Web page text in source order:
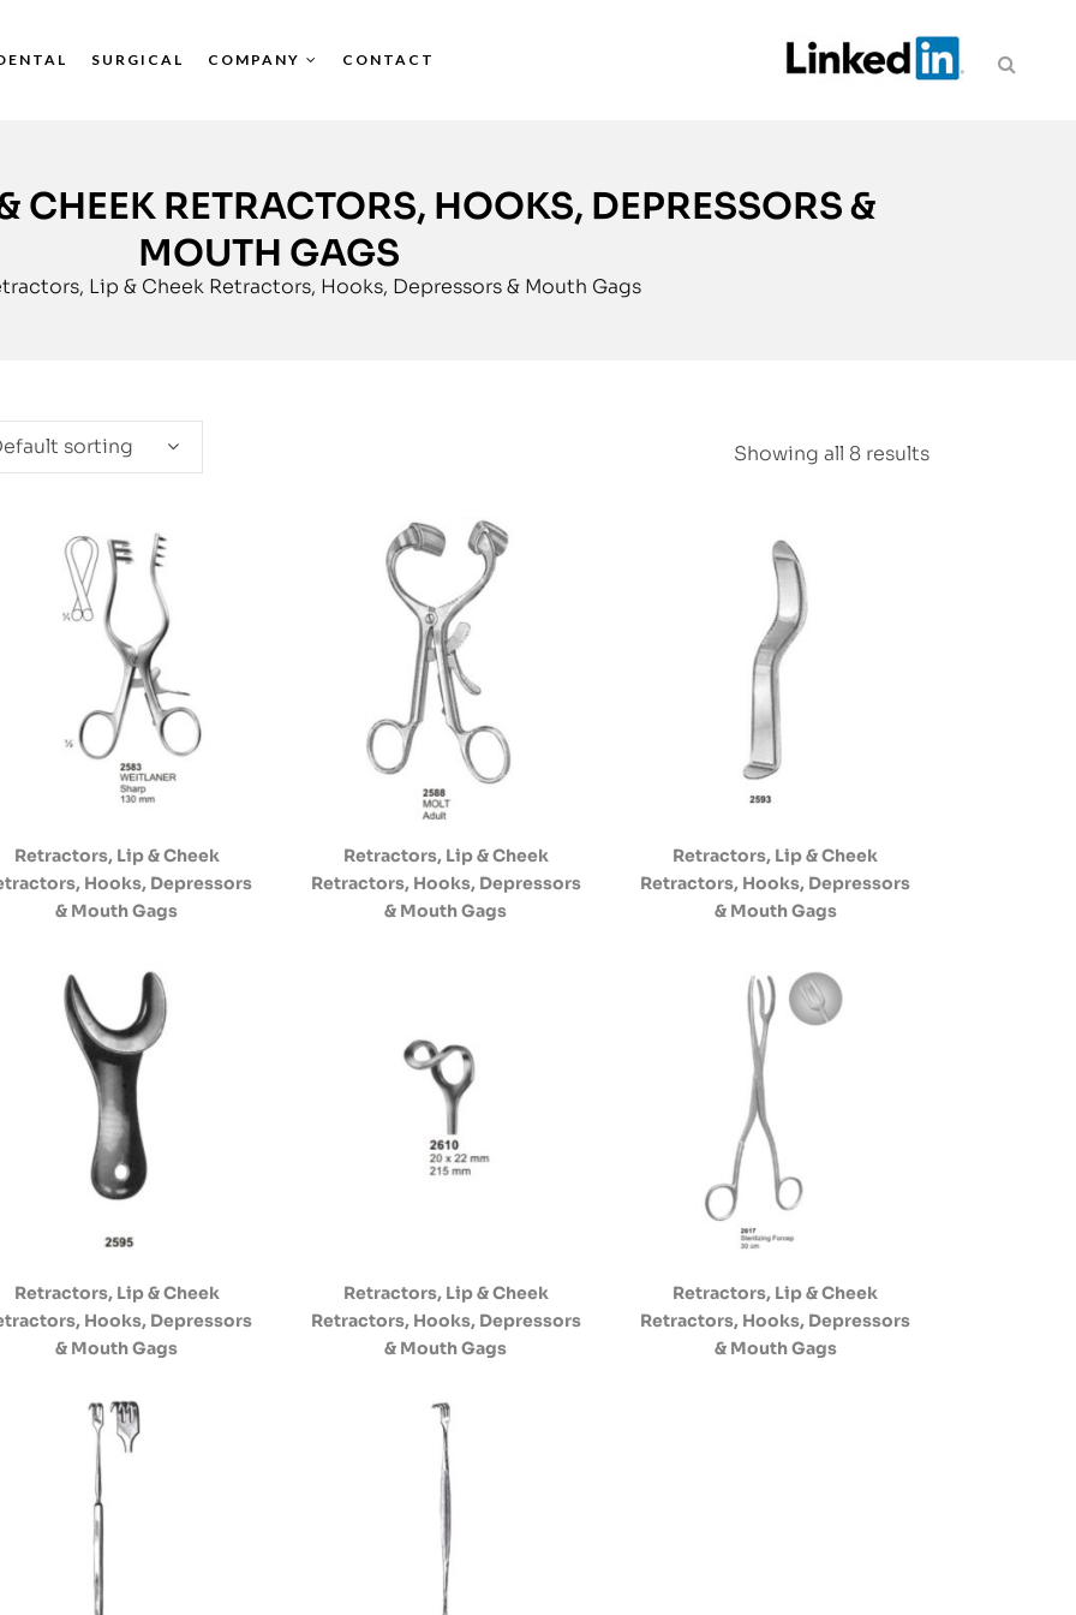
SURGICAL COMPANY CONTACT
CHEEK RETRACTORS, HOOKS, DEPRESSORS &
MOUTH GAGS
Lip & Cheek Retractors, Hooks, Depressors & Mouth Gags
Showing all 8 results
sorting
Retractors, Lip & Cheek
Hooks, Depressors
& Mouth Gags
Retractors, Lip & Cheek
Retractors, Hooks, Depressors
& Mouth Gags
Retractors, Lip & Cheek
Retractors, Hooks, Depressors
& Mouth Gags
Retractors, Lip & Cheek
Hooks, Depressors
& Mouth Gags
Retractors, Lip & Cheek
Retractors, Hooks, Depressors
& Mouth Gags
Retractors, Lip & Cheek
Retractors, Hooks, Depressors
& Mouth Gags